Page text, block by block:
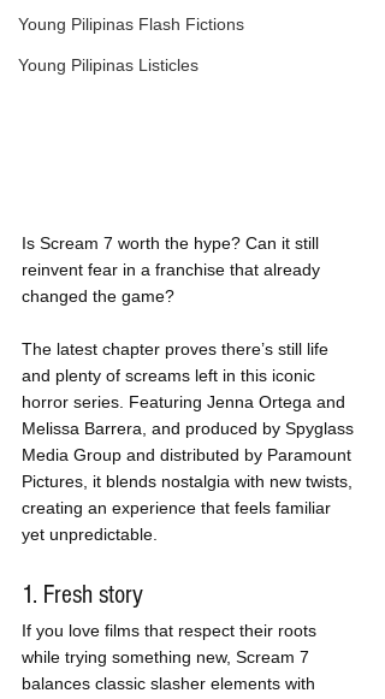
Young Pilipinas Flash Fictions
Young Pilipinas Listicles
Is Scream 7 worth the hype? Can it still
reinvent fear in a franchise that already
changed the game?
The latest chapter proves there’s still life
and plenty of screams left in this iconic
horror series. Featuring Jenna Ortega and
Melissa Barrera, and produced by Spyglass
Media Group and distributed by Paramount
Pictures, it blends nostalgia with new twists,
creating an experience that feels familiar
yet unpredictable.
1. Fresh story
If you love films that respect their roots
while trying something new, Scream 7
balances classic slasher elements with